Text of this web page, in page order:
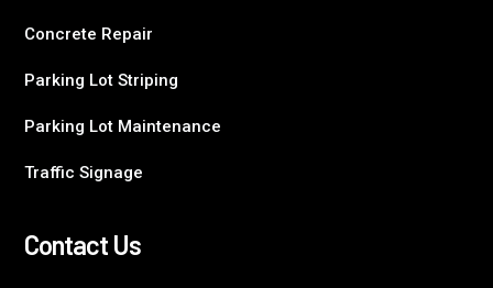
Concrete Repair
Parking Lot Striping
Parking Lot Maintenance
Traffic Signage
Contact Us